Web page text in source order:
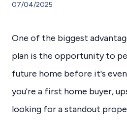
07/04/2025
One of the biggest
plan is the opportunity to
future home before it's
you're a first home buyer,
looking for a standout